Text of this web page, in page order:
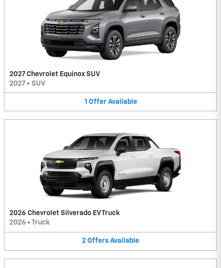
2027 Chevrolet Equinox SUV
2027 • SUV
1 Offer Available
2026 Chevrolet Silverado EV Truck
2026 • Truck
2 Offers Available